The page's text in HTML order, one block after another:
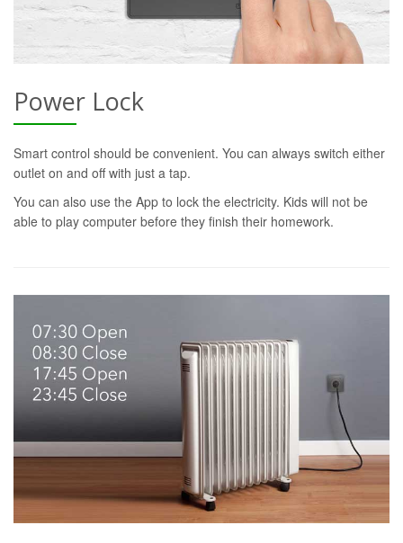
Power Lock
Smart control should be convenient. You can always switch either
outlet on and off with just a tap.
You can also use the App to lock the electricity. Kids will not be
able to play computer before they finish their homework.